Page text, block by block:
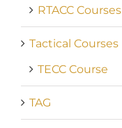
RTACC Courses
Tactical Courses
TECC Course
TAG